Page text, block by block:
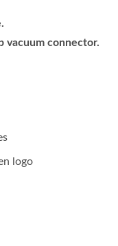
vacuum connector.
logo